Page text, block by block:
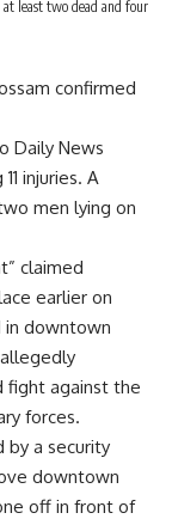
least two dead and four
confirmed
Daily News
injuries. A
men lying on
claimed
earlier on
in downtown
fight against the
forces.
by a security
downtown
off in front of